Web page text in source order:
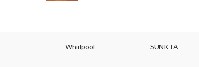
Whirlpool SUNKTA